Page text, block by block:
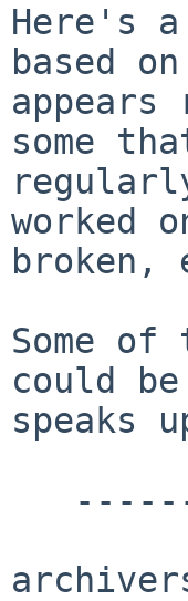
Here's
based
some
worked
broken,
Some
could
speaks